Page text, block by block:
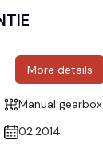
More details
Manual gearbox
02.2014